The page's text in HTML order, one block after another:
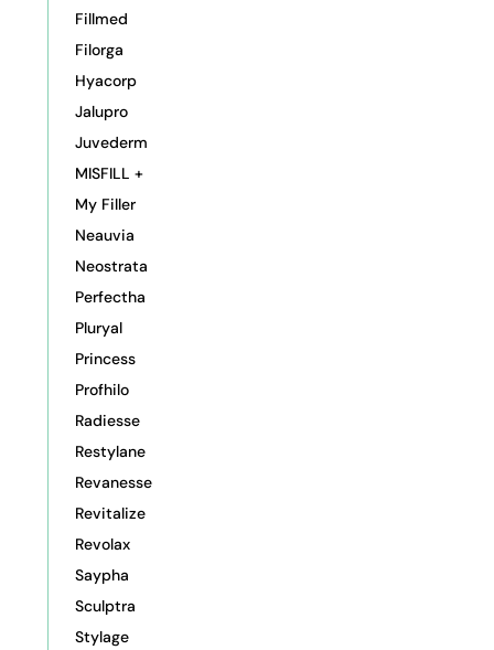
Fillmed
Filorga
Hyacorp
Jalupro
Juvederm
MISFILL +
My Filler
Neauvia
Neostrata
Perfectha
Pluryal
Princess
Profhilo
Radiesse
Restylane
Revanesse
Revitalize
Revolax
Saypha
Sculptra
Stylage